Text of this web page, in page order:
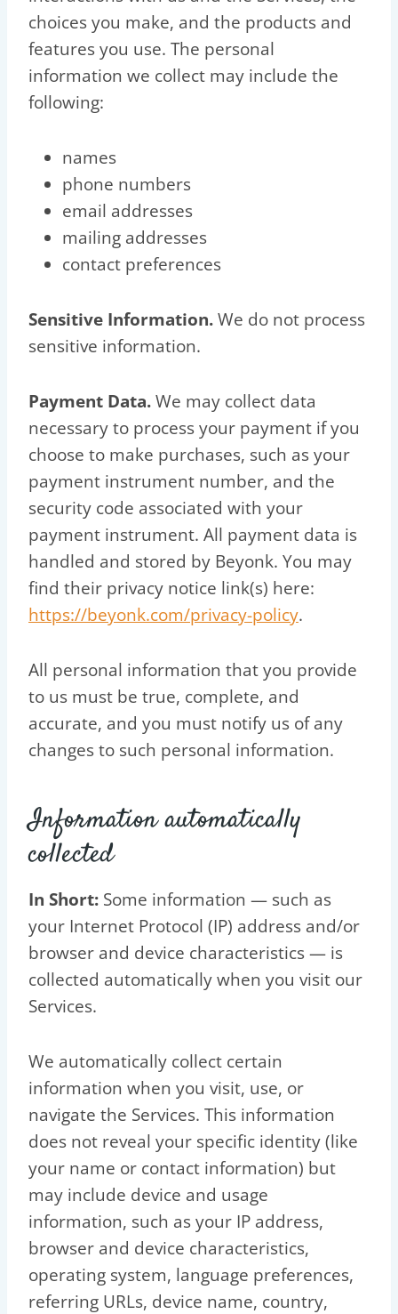
choices you make, and the products and
features you use. The personal
information we collect may include the
following:
names
phone numbers
email addresses
mailing addresses
contact preferences
Sensitive Information.We do not process
sensitive information.
Payment Data.We may collect data
necessary to process your payment if you
choose to make purchases, such as your
payment instrument number, and the
security code associated with your
payment instrument. All payment data is
handled and stored by Beyonk. You may
find their privacy notice link(s) here:
https://beyonk.com/privacy-policy.
All personal information that you provide
to us must be true, complete, and
accurate, and you must notify us of any
changes to such personal information.
Information automatically
collected
In Short: Some information — such as
your Internet Protocol (IP) address and/or
browser and device characteristics — is
collected automatically when you visit our
Services.
We automatically collect certain
information when you visit, use, or
navigate the Services. This information
does not reveal your specific identity (like
your name or contact information) but
may include device and usage
information, such as your IP address,
browser and device characteristics,
operating system, language preferences,
referring URLs, device name, country,